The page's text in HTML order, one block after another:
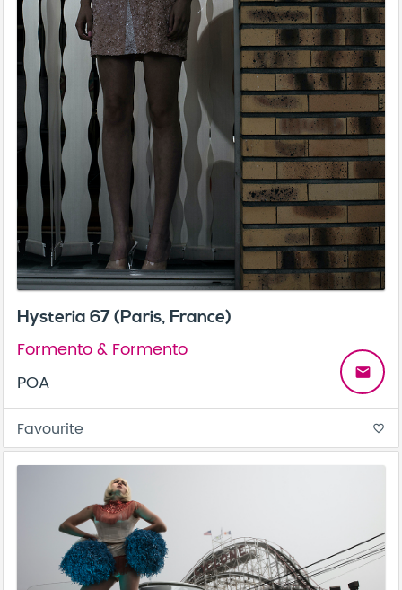
Hysteria 67 (Paris, France)
Formento & Formento
POA
email
Favourite favorite_border